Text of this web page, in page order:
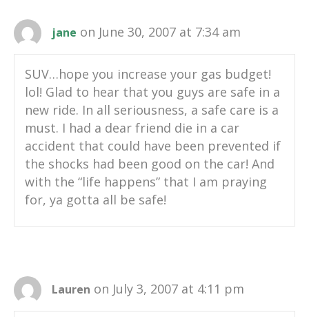
jane on June 30, 2007 at 7:34 am
SUV…hope you increase your gas budget!
lol! Glad to hear that you guys are safe in a
new ride. In all seriousness, a safe care is a
must. I had a dear friend die in a car
accident that could have been prevented if
the shocks had been good on the car! And
with the “life happens” that I am praying
for, ya gotta all be safe!
Lauren on July 3, 2007 at 4:11 pm